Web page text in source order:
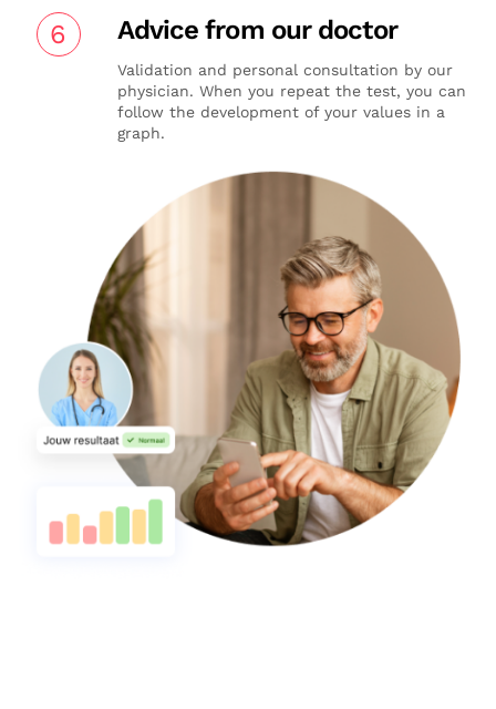
6 Advice from our doctor
Validation and personal consultation by our
physician. When you repeat the test, you can
follow the development of your values in a
graph.